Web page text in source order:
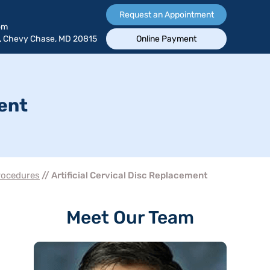
Request an Appointment
Online Payment
Chase, MD 20815
// Artificial Cervical Disc Replacement
Meet Our Team